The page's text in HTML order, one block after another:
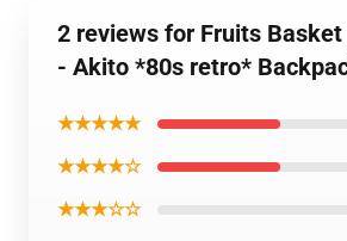
2 reviews for Fruits
- Akito *80s retro*
★★★★★
★★★★☆
★★★☆☆